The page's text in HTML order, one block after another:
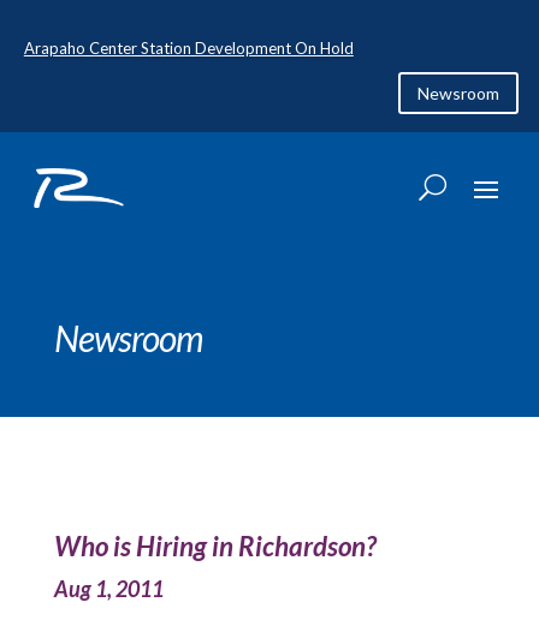
Arapaho Center Station Development On Hold
Newsroom
Newsroom
Who is Hiring in Richardson?
Aug 1, 2011